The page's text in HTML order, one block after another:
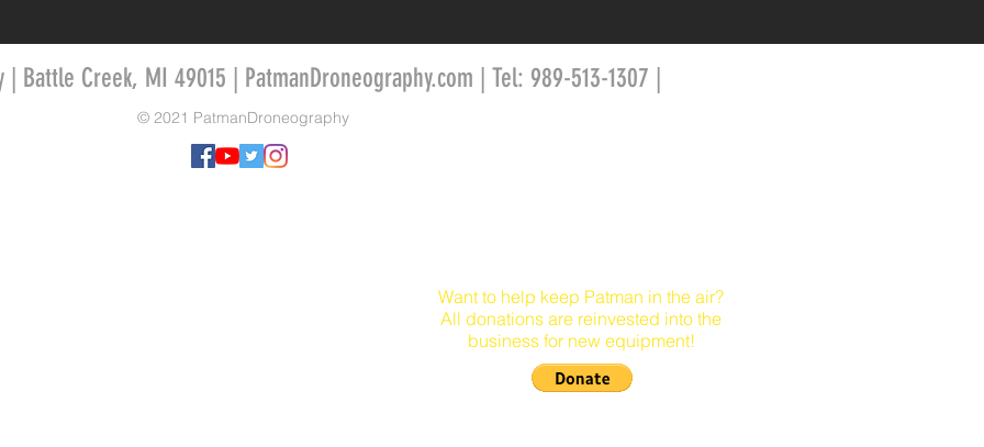
| Battle Creek, MI 49015 | PatmanDroneography.com | Tel: 989-513-1307 |
© 2021 PatmanDroneography
Want to help keep Patman in the air?
All donations are reinvested into the
business for new equipment!